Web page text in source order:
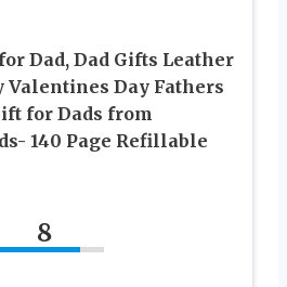
Dad, Dad Gifts Leather
Valentines Day Fathers
for Dads from
140 Page Refillable
8